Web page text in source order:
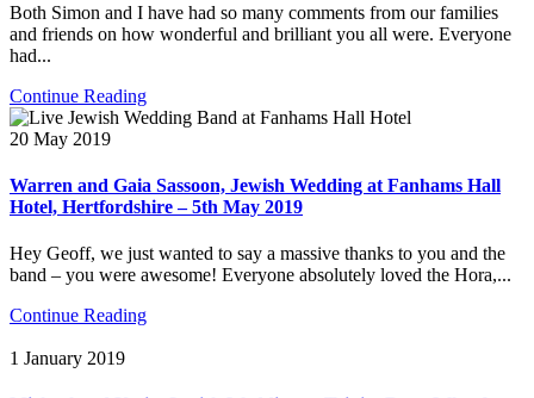
Both Simon and I have had so many comments from our families
and friends on how wonderful and brilliant you all were. Everyone
had...
Continue Reading
20 May 2019
Warren and Gaia Sassoon, Jewish Wedding at Fanhams Hall
Hotel, Hertfordshire – 5th May 2019
Hey Geoff, we just wanted to say a massive thanks to you and the
band – you were awesome! Everyone absolutely loved the Hora,...
Continue Reading
1 January 2019